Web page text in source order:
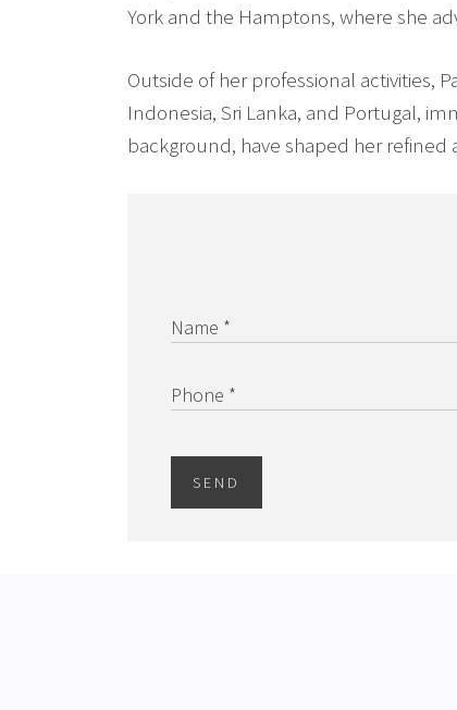
York and the Hamptons, where she
Outside of her professional activities,
Indonesia, Sri Lanka, and Portugal,
background, have shaped her
Name *
Phone *
SEND